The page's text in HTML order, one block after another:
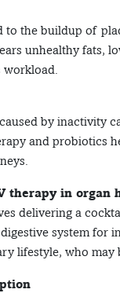
to the buildup of
unhealthy fats,
workload.
by
and probiotics
therapy in organ
delivering a
system
lifestyle, who